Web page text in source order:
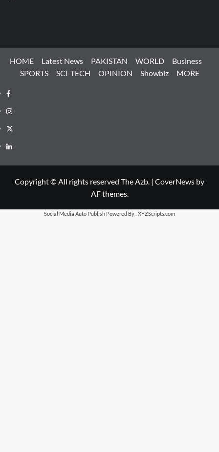
HOME Latest News PAKISTAN WORLD
Business
SPORTS
SCI-TECH OPINION Showbiz MORE
Facebook
Instagram
X
LinkedIn
Copyright © All rights reserved The Azb. | CoverNews by
AF themes.
Social Media Auto Publish Powered By : XYZScripts.com